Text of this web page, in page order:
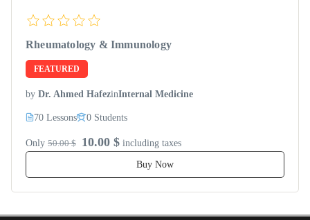
Rheumatology & Immunology
FEATURED
by Dr. Ahmed HafezinInternal Medicine
70 Lessons 0 Students
Only 50.00 $ 10.00 $ including taxes
Buy Now